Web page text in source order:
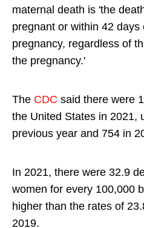
maternal death is 'the
pregnant or within 42 days
pregnancy, regardless of
the pregnancy.'
The CDC said there were
the United States in 2021,
previous year and 754 in
In 2021, there were 32.9
women for every 100,000
higher than the rates of
2019.